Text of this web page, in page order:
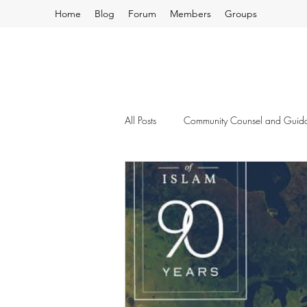
Home Blog Forum Members Groups
All Posts Community Counsel and